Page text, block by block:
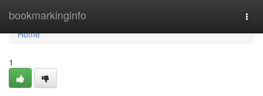
bookmarkinginfo
Home
Home
1